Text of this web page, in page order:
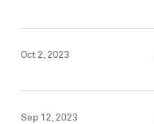
Oct 2, 2023
Sep 12, 2023